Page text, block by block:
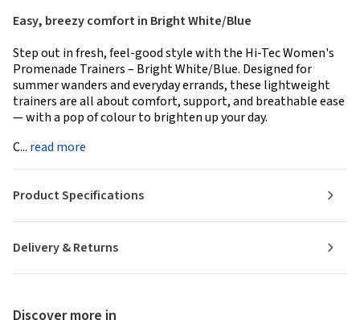
Easy, breezy comfort in Bright White/Blue
Step out in fresh, feel-good style with the Hi-Tec Women's
Promenade Trainers – Bright White/Blue. Designed for
summer wanders and everyday errands, these lightweight
trainers are all about comfort, support, and breathable ease
— with a pop of colour to brighten up your day.
C... read more
Delivery & Returns
Product Specifications
Discover more in